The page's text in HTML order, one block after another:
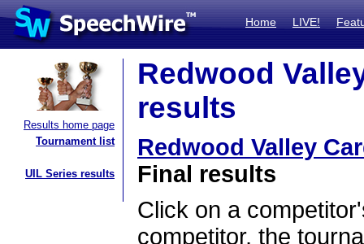
Home LIVE!
Results home page
Tournament list
UIL Series results
Redwood
results
Redwood Valley
Final results
Click on a
competitor, the